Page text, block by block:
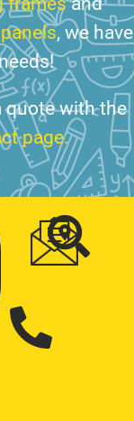
, we have
quote with the
page.